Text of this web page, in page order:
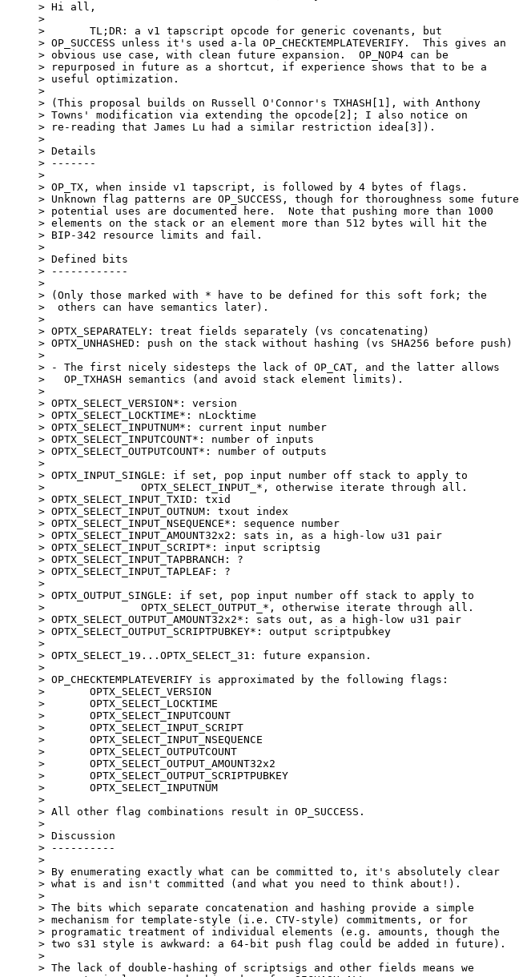
> Hi all,
>
> 	TL;DR: a v1 tapscript opcode for generic covenants, but
> OP_SUCCESS unless it's used a-la OP_CHECKTEMPLATEVERIFY.  This gives an
> obvious use case, with clean future expansion.  OP_NOP4 can be
> repurposed in future as a shortcut, if experience shows that to be a
> useful optimization.
>
> (This proposal builds on Russell O'Connor's TXHASH[1], with Anthony
> Towns' modification via extending the opcode[2]; I also notice on
> re-reading that James Lu had a similar restriction idea[3]).
>
> Details
> -------
>
> OP_TX, when inside v1 tapscript, is followed by 4 bytes of flags.
> Unknown flag patterns are OP_SUCCESS, though for thoroughness some future
> potential uses are documented here.  Note that pushing more than 1000
> elements on the stack or an element more than 512 bytes will hit the
> BIP-342 resource limits and fail.
>
> Defined bits
> ------------
>
> (Only those marked with * have to be defined for this soft fork; the
>  others can have semantics later).
>
> OPTX_SEPARATELY: treat fields separately (vs concatenating)
> OPTX_UNHASHED: push on the stack without hashing (vs SHA256 before push)
>
> - The first nicely sidesteps the lack of OP_CAT, and the latter allows
>   OP_TXHASH semantics (and avoid stack element limits).
>
> OPTX_SELECT_VERSION*: version
> OPTX_SELECT_LOCKTIME*: nLocktime
> OPTX_SELECT_INPUTNUM*: current input number
> OPTX_SELECT_INPUTCOUNT*: number of inputs
> OPTX_SELECT_OUTPUTCOUNT*: number of outputs
>
> OPTX_INPUT_SINGLE: if set, pop input number off stack to apply to
> 		OPTX_SELECT_INPUT_*, otherwise iterate through all.
> OPTX_SELECT_INPUT_TXID: txid
> OPTX_SELECT_INPUT_OUTNUM: txout index
> OPTX_SELECT_INPUT_NSEQUENCE*: sequence number
> OPTX_SELECT_INPUT_AMOUNT32x2: sats in, as a high-low u31 pair
> OPTX_SELECT_INPUT_SCRIPT*: input scriptsig
> OPTX_SELECT_INPUT_TAPBRANCH: ?
> OPTX_SELECT_INPUT_TAPLEAF: ?
>
> OPTX_OUTPUT_SINGLE: if set, pop input number off stack to apply to
> 		OPTX_SELECT_OUTPUT_*, otherwise iterate through all.
> OPTX_SELECT_OUTPUT_AMOUNT32x2*: sats out, as a high-low u31 pair
> OPTX_SELECT_OUTPUT_SCRIPTPUBKEY*: output scriptpubkey
>
> OPTX_SELECT_19...OPTX_SELECT_31: future expansion.
>
> OP_CHECKTEMPLATEVERIFY is approximated by the following flags:
> 	OPTX_SELECT_VERSION
> 	OPTX_SELECT_LOCKTIME
> 	OPTX_SELECT_INPUTCOUNT
> 	OPTX_SELECT_INPUT_SCRIPT
> 	OPTX_SELECT_INPUT_NSEQUENCE
> 	OPTX_SELECT_OUTPUTCOUNT
> 	OPTX_SELECT_OUTPUT_AMOUNT32x2
> 	OPTX_SELECT_OUTPUT_SCRIPTPUBKEY
> 	OPTX_SELECT_INPUTNUM
>
> All other flag combinations result in OP_SUCCESS.
>
> Discussion
> ----------
>
> By enumerating exactly what can be committed to, it's absolutely clear
> what is and isn't committed (and what you need to think about!).
>
> The bits which separate concatenation and hashing provide a simple
> mechanism for template-style (i.e. CTV-style) commitments, or for
> programatic treatment of individual elements (e.g. amounts, though the
> two s31 style is awkward: a 64-bit push flag could be added in future).
>
> The lack of double-hashing of scriptsigs and other fields means we